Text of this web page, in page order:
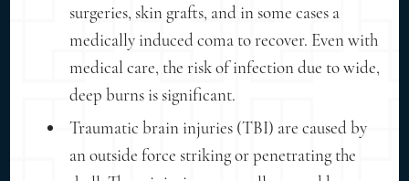
surgeries, skin grafts, and in some cases a
medically induced coma to recover. Even with
medical care, the risk of infection due to wide,
deep burns is significant.
Traumatic brain injuries (TBI) are caused by
an outside force striking or penetrating the